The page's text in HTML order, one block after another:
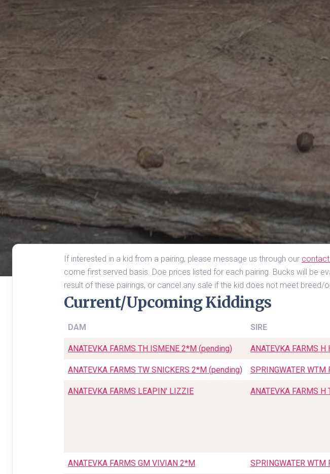
If interested in a kid from a pairing, please message us through our
come first served basis. Doe prices listed for each pairing. Bucks will be
result of these pairings, or cancel any sale if the kid does not meet breed/
Current/Upcoming Kiddings
DAM SIRE
ANATEVKA FARMS TH ISMENE 2*M (pending) ANATEVKA FARMS H
ANATEVKA FARMS TW SNICKERS 2*M (pending) SPRINGWATER WTM
ANATEVKA FARMS LEAPIN' LIZZIE ANATEVKA FARMS
ANATEVKA FARMS GM VIVIAN 2*M SPRINGWATER WTM